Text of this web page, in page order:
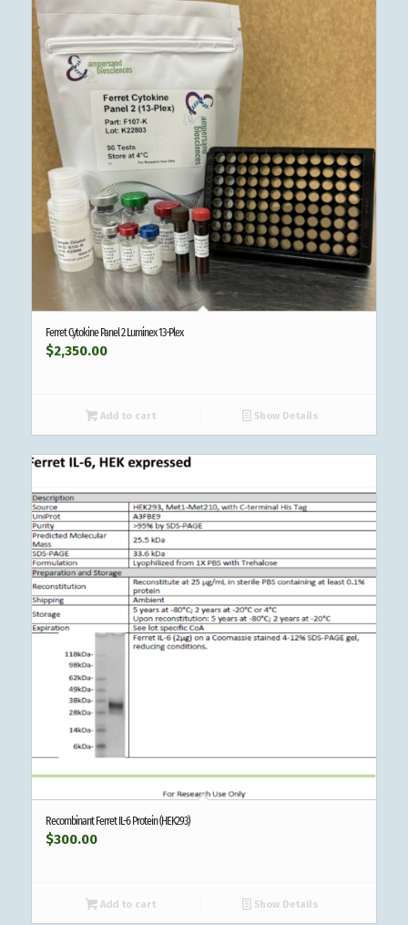
Ferret Cytokine Panel 2 Luminex 13-Plex
$2,350.00
Add to cart Show Details
Recombinant Ferret IL-6 Protein (HEK293)
$300.00
Add to cart Show Details